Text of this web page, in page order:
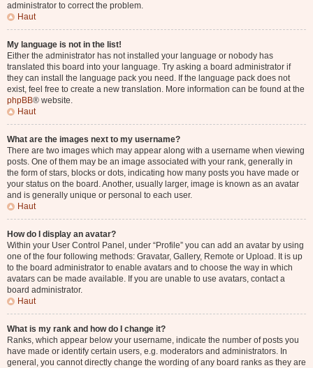
administrator to correct the problem.
Haut
My language is not in the list!
Either the administrator has not installed your language or nobody has
translated this board into your language. Try asking a board administrator if
they can install the language pack you need. If the language pack does not
exist, feel free to create a new translation. More information can be found at the
phpBB® website.
Haut
What are the images next to my username?
There are two images which may appear along with a username when viewing
posts. One of them may be an image associated with your rank, generally in
the form of stars, blocks or dots, indicating how many posts you have made or
your status on the board. Another, usually larger, image is known as an avatar
and is generally unique or personal to each user.
Haut
How do I display an avatar?
Within your User Control Panel, under “Profile” you can add an avatar by using
one of the four following methods: Gravatar, Gallery, Remote or Upload. It is up
to the board administrator to enable avatars and to choose the way in which
avatars can be made available. If you are unable to use avatars, contact a
board administrator.
Haut
What is my rank and how do I change it?
Ranks, which appear below your username, indicate the number of posts you
have made or identify certain users, e.g. moderators and administrators. In
general, you cannot directly change the wording of any board ranks as they are